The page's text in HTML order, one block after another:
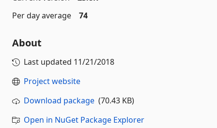
Per day average
74
About
Last updated 11/21/2018
Project website
Download package (70.43 KB)
Open in NuGet Package Explorer